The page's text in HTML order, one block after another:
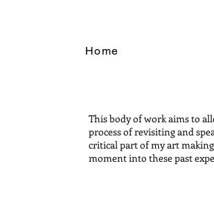
Home
This body of work aims to
process of revisiting and
critical part of my art
moment into these past